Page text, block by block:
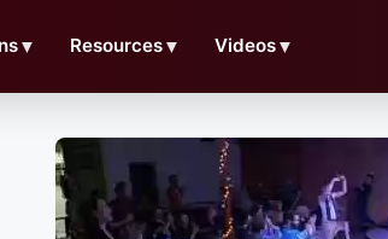
▼ Resources▼ Videos▼